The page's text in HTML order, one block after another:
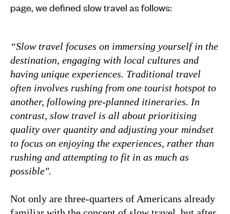
page, we defined slow travel as follows:
“Slow travel focuses on immersing yourself in the
destination, engaging with local cultures and
having unique experiences. Traditional travel
often involves rushing from one tourist hotspot to
another, following pre-planned itineraries. In
contrast, slow travel is all about prioritising
quality over quantity and adjusting your mindset
to focus on enjoying the experiences, rather than
rushing and attempting to fit in as much as
possible".
Not only are three-quarters of Americans already